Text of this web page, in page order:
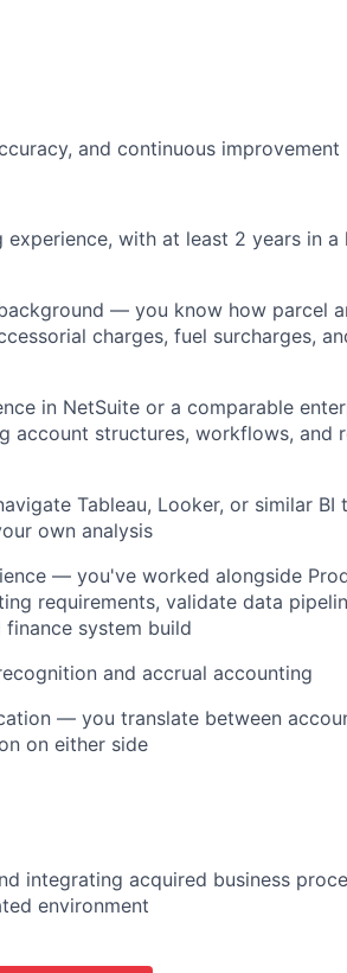
and continuous improvement
experience, with at least 2 years in a
— you know how parcel
charges, fuel surcharges,
in NetSuite or a comparable
account structures, workflows, and
Tableau, Looker, or similar BI
own analysis
— you've worked alongside
requirements, validate data
finance system build
and accrual accounting
— you translate between
on either side
integrating acquired business
environment